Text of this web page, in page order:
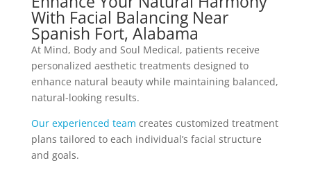
With Facial Balancing Near
Spanish Fort, Alabama
At Mind, Body and Soul Medical, patients receive
personalized aesthetic treatments designed to
enhance natural beauty while maintaining balanced,
natural-looking results.
Our experienced team creates customized treatment
plans tailored to each individual’s facial structure
and goals.